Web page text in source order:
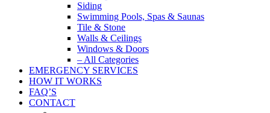
Siding
Swimming Pools, Spas & Saunas
Tile & Stone
Walls & Ceilings
Windows & Doors
– All Categories
EMERGENCY SERVICES
HOW IT WORKS
FAQ’S
CONTACT